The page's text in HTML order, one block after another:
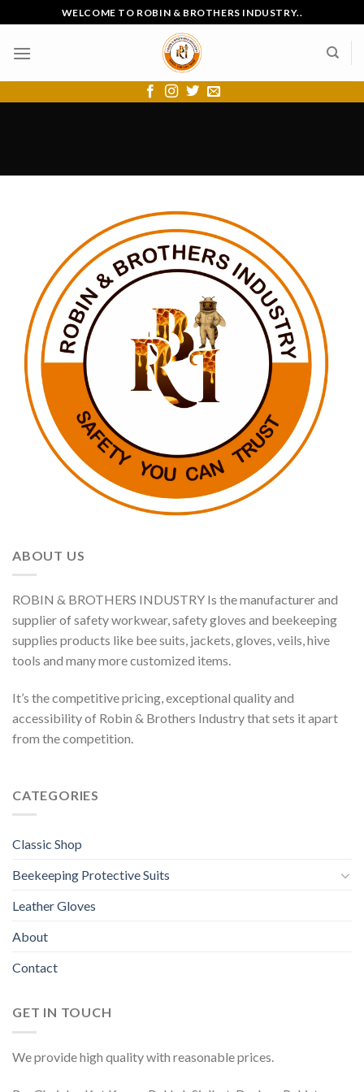
to
content
WELCOME TO ROBIN & BROTHERS INDUSTRY..
ABOUT US
ROBIN & BROTHERS INDUSTRY Is the manufacturer and
supplier of safety workwear, safety gloves and beekeeping
supplies products like bee suits, jackets, gloves, veils, hive
tools and many more customized items.
It’s the competitive pricing, exceptional quality and
accessibility of Robin & Brothers Industry that sets it apart
from the competition.
CATEGORIES
Classic Shop
Beekeeping Protective Suits
Leather Gloves
About
Contact
GET IN TOUCH
We provide high quality with reasonable prices.